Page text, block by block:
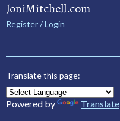
JoniMitchell.com
Register / Login
Translate this page:
Powered by Translate